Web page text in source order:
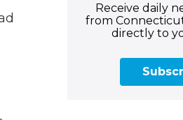
Receive daily
from
directly to